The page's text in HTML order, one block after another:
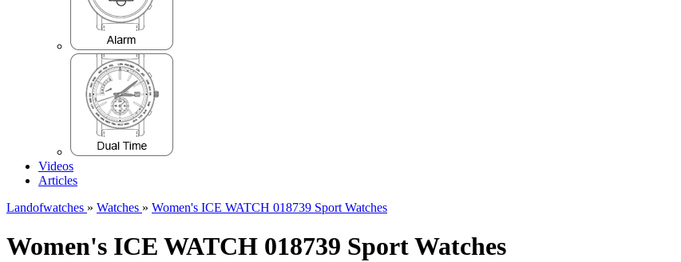
Videos
Articles
Landofwatches » Watches » Women's ICE WATCH 018739 Sport Watches
Women's ICE WATCH 018739 Sport Watches